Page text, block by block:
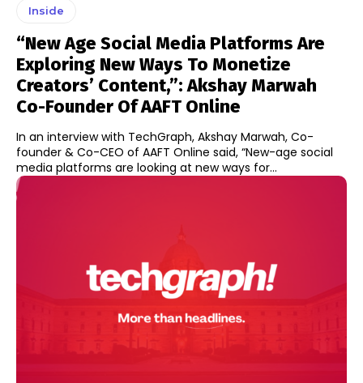
Inside
“New Age Social Media Platforms Are
Exploring New Ways To Monetize
Creators’ Content,”: Akshay Marwah
Co-Founder Of AAFT Online
In an interview with TechGraph, Akshay Marwah, Co-
founder & Co-CEO of AAFT Online said, “New-age social
media platforms are looking at new ways for...